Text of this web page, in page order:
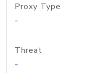
Proxy Type
-
Threat
-